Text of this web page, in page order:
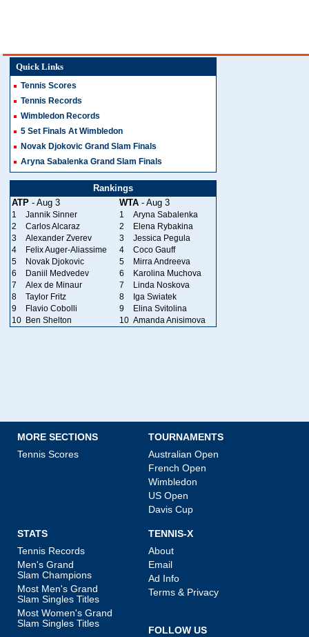
Quick Links
Tennis Scores
Tennis Records
Wimbledon Records
5 Set Finals At Wimbledon
Novak Djokovic Grand Slam Finals
Aryna Sabalenka Grand Slam Finals
Rankings
ATP - Aug 3 WTA - Aug 3
1 Jannik Sinner 1
Aryna Sabalenka
2
Carlos Alcaraz 2
Elena Rybakina
3
Alexander Zverev 3
Jessica Pegula
4
Felix Auger-Aliassime 4
Coco Gauff
5
Novak Djokovic 5
Mirra Andreeva
6
Daniil Medvedev 6
Karolina Muchova
7
Alex de Minaur 7
Linda Noskova
8
Taylor Fritz 8
Iga Swiatek
9
Flavio Cobolli 9
Elina Svitolina
10 Ben Shelton 10 Amanda Anisimova
MORE SECTIONS
Tennis Scores
TOURNAMENTS
Australian Open
French Open
Wimbledon
US Open
Davis Cup
STATS
Tennis Records
Men's Grand
Slam Champions
Most Men's Grand
Slam Singles Titles
Most Women's Grand
Slam Singles Titles
TENNIS-X
About
Email
Ad Info
Terms & Privacy
FOLLOW US